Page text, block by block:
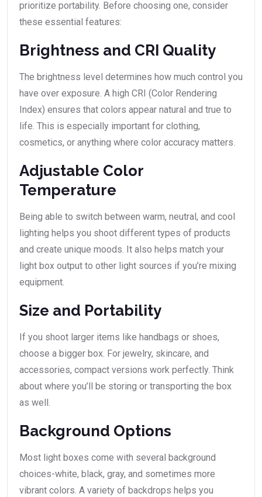
prioritize portability. Before choosing one, consider
these essential features:
Brightness and CRI Quality
The brightness level determines how much control you
have over exposure. A high CRI (Color Rendering
Index) ensures that colors appear natural and true to
life. This is especially important for clothing,
cosmetics, or anything where color accuracy matters.
Adjustable Color
Temperature
Being able to switch between warm, neutral, and cool
lighting helps you shoot different types of products
and create unique moods. It also helps match your
light box output to other light sources if you’re mixing
equipment.
Size and Portability
If you shoot larger items like handbags or shoes,
choose a bigger box. For jewelry, skincare, and
accessories, compact versions work perfectly. Think
about where you’ll be storing or transporting the box
as well.
Background Options
Most light boxes come with several background
choices-white, black, gray, and sometimes more
vibrant colors. A variety of backdrops helps you